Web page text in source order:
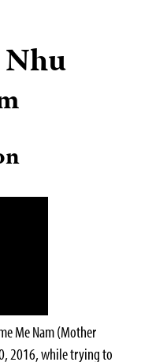
Me Nam (Mother
2016, while trying to